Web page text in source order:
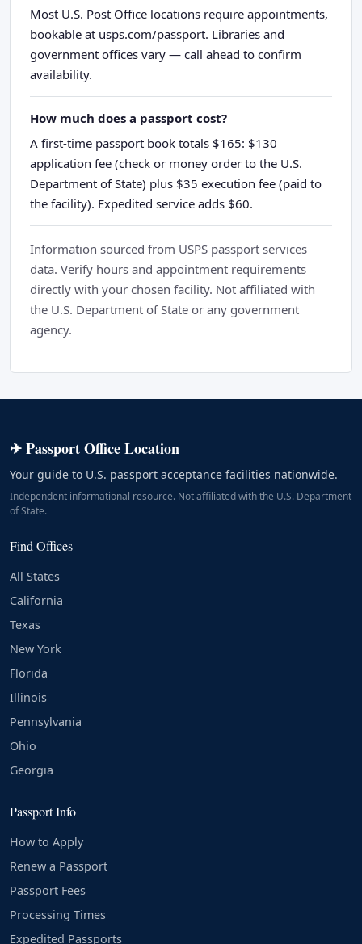
Most U.S. Post Office locations require appointments,
bookable at usps.com/passport. Libraries and
government offices vary — call ahead to confirm
availability.
How much does a passport cost?
A first-time passport book totals $165: $130
application fee (check or money order to the U.S.
Department of State) plus $35 execution fee (paid to
the facility). Expedited service adds $60.
Information sourced from USPS passport services
data. Verify hours and appointment requirements
directly with your chosen facility. Not affiliated with
the U.S. Department of State or any government
agency.
✈ Passport Office Location
Your guide to U.S. passport acceptance facilities nationwide.
Independent informational resource. Not affiliated with the U.S. Department
of State.
Find Offices
All States
California
Texas
New York
Florida
Illinois
Pennsylvania
Ohio
Georgia
Passport Info
How to Apply
Renew a Passport
Passport Fees
Processing Times
Expedited Passports